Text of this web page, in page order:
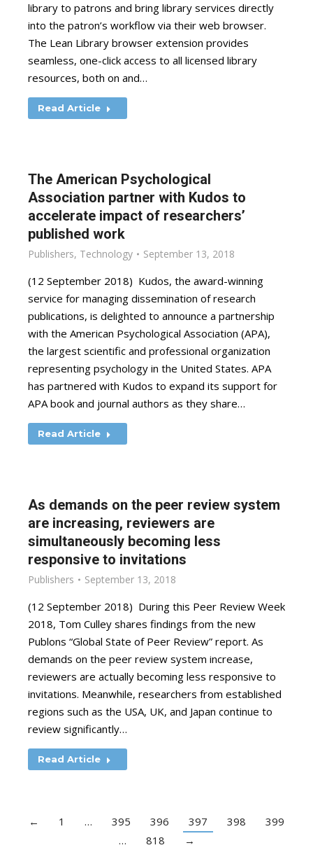
library to patrons and bring library services directly
into the patron’s workflow via their web browser.
The Lean Library browser extension provides
seamless, one-click access to all licensed library
resources, both on and…
Read Article
The American Psychological
Association partner with Kudos to
accelerate impact of researchers’
published work
Publishers, Technology September 13, 2018
(12 September 2018) Kudos, the award-winning
service for managing dissemination of research
publications, is delighted to announce a partnership
with the American Psychological Association (APA),
the largest scientific and professional organization
representing psychology in the United States. APA
has partnered with Kudos to expand its support for
APA book and journal authors as they share…
Read Article
As demands on the peer review system
are increasing, reviewers are
simultaneously becoming less
responsive to invitations
Publishers September 13, 2018
(12 September 2018) During this Peer Review Week
2018, Tom Culley shares findings from the new
Publons “Global State of Peer Review” report. As
demands on the peer review system increase,
reviewers are actually becoming less responsive to
invitations. Meanwhile, researchers from established
regions such as the USA, UK, and Japan continue to
review significantly…
Read Article
← 1 … 395 396 397 398
399
…
818 →